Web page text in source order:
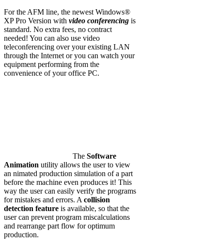
For the AFM line, the newest Windows®
XP Pro Version with video conferencing is
standard. No extra fees, no contract
needed! You can also use video
teleconferencing over your existing LAN
through the Internet or you can watch your
equipment performing from the
convenience of your office PC.
The Software
Animation utility allows the user to view
an nimated production simulation of a part
before the machine even produces it! This
way the user can easily verify the programs
for mistakes and errors. A collision
detection feature is available, so that the
user can prevent program miscalculations
and rearrange part flow for optimum
production.